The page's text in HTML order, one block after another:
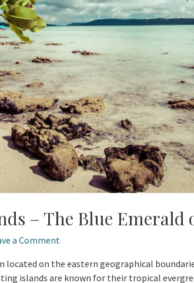
– The Blue Emerald
a Comment
located on the eastern geographical
islands are known for their tropical